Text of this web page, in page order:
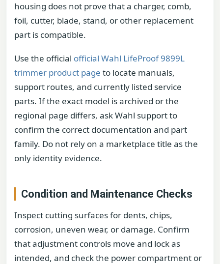
housing does not prove that a charger, comb,
foil, cutter, blade, stand, or other replacement
part is compatible.
Use the official official Wahl LifeProof 9899L
trimmer product page to locate manuals,
support routes, and currently listed service
parts. If the exact model is archived or the
regional page differs, ask Wahl support to
confirm the correct documentation and part
family. Do not rely on a marketplace title as the
only identity evidence.
Condition and Maintenance Checks
Inspect cutting surfaces for dents, chips,
corrosion, uneven wear, or damage. Confirm
that adjustment controls move and lock as
intended, and check the power compartment or